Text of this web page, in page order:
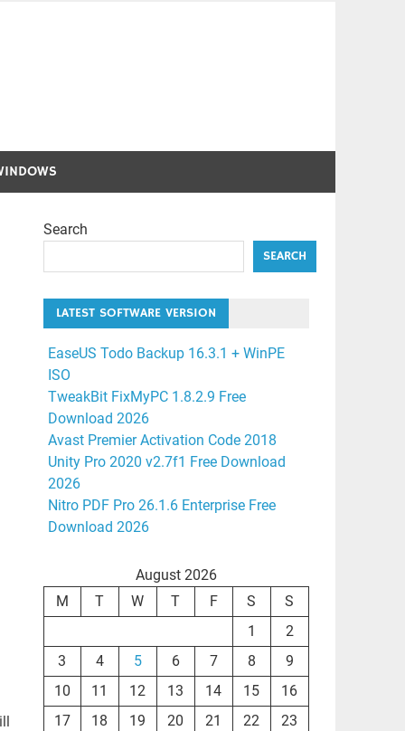
Search
SEARCH
LATEST SOFTWARE VERSION
EaseUS Todo Backup 16.3.1 + WinPE
ISO
TweakBit FixMyPC 1.8.2.9 Free
Download 2026
Avast Premier Activation Code 2018
Unity Pro 2020 v2.7f1 Free Download
2026
Nitro PDF Pro 26.1.6 Enterprise Free
Download 2026
August 2026
M
T W T F S
S
1
2
3
4 5 6 7 8
9
10
11 12 13 14 15
16
17
18 19 20 21 22
23